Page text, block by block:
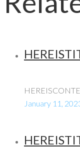
January 11,